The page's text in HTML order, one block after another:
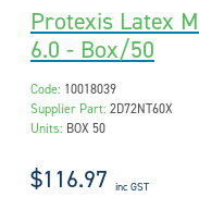
Protexis Latex
6.0 - Box/50
Code: 10018039
Supplier Part: 2D72NT60X
Units: BOX 50
$116.97 inc GST